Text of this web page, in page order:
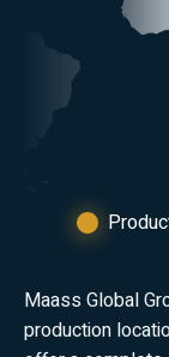
Maass Global
production